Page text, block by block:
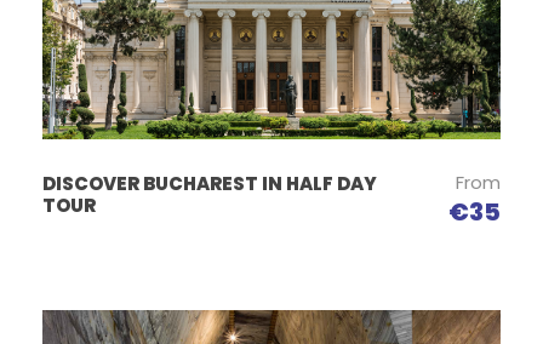
DISCOVER BUCHAREST IN HALF DAY
TOUR
From
€35